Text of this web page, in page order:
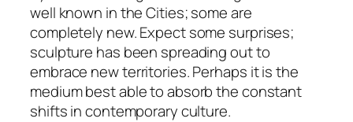
well known in the Cities; some are
completely new. Expect some surprises;
sculpture has been spreading out to
embrace new territories. Perhaps it is the
medium best able to absorb the constant
shifts in contemporary culture.